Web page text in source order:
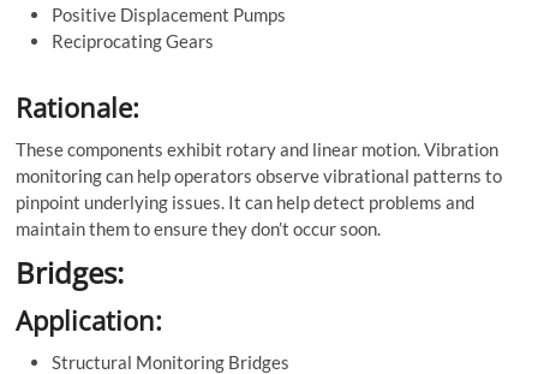
Positive Displacement Pumps
Reciprocating Gears
Rationale:
These components exhibit rotary and linear motion. Vibration
monitoring can help operators observe vibrational patterns to
pinpoint underlying issues. It can help detect problems and
maintain them to ensure they don’t occur soon.
Bridges:
Application:
Structural Monitoring Bridges